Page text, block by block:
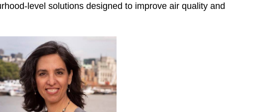
level solutions designed to improve air quality and